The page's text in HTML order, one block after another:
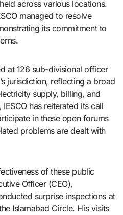
across various locations.
managed to resolve
its commitment to
at 126 sub-divisional officer
jurisdiction, reflecting a broad
supply, billing, and
has reiterated its call
in these open forums
problems are dealt with
of these public
Officer (CEO),
surprise inspections at
Islamabad Circle. His visits